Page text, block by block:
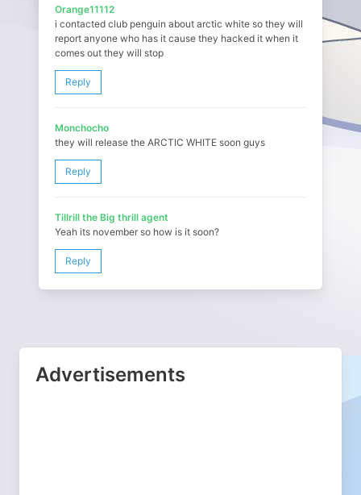
Orange11112
i contacted club penguin about arctic white so they will
report anyone who has it cause they hacked it when it
comes out they will stop
Reply
Monchocho
they will release the ARCTIC WHITE soon guys
Reply
Tillrill the Big thrill agent
Yeah its november so how is it soon?
Reply
Advertisements